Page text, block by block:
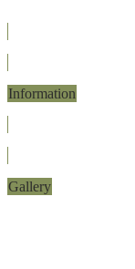
Information
Gallery